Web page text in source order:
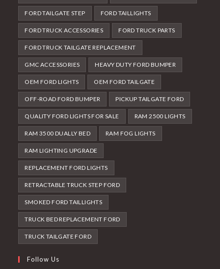
FORD TAILGATE STEP FORD TAILLIGHTS
FORD TRUCK ACCESSORIES FORD TRUCK PARTS
FORD TRUCK TAILGATE REPLACEMENT
GMC ACCESSORIES HEAVY DUTY FORD BUMPER
OEM FORD LIGHTS OEM FORD TAILGATE
OFF-ROAD FORD BUMPER PICKUP TAILGATE FORD
QUALITY FORD LIGHTS FOR SALE RAM 2500 LIGHTS
RAM 3500 DUALLY BED RAM FOG LIGHTS
RAM LIGHTING UPGRADE
REPLACEMENT FORD LIGHTS
RETRACTABLE TRUCK STEP FORD
SMOKED FORD TAILLIGHTS
TRUCK BED REPLACEMENT FORD
TRUCK TAILGATE FORD
Follow Us